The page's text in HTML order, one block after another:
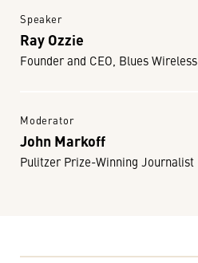
Speaker
Ray Ozzie
Founder and CEO, Blues Wireless
Moderator
John Markoff
Pulitzer Prize-Winning Journalist